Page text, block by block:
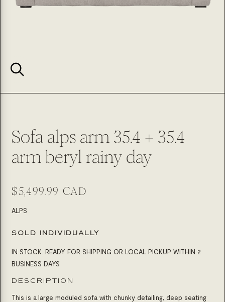
Sofa alps arm 35.4 + 35.4
arm beryl rainy day
Regular
price
$5,499.99 CAD
SKU:
ALPS
SOLD INDIVIDUALLY
IN STOCK: READY FOR SHIPPING OR LOCAL PICKUP WITHIN 2
BUSINESS DAYS
DESCRIPTION
This is a large moduled sofa with chunky detailing, deep seating